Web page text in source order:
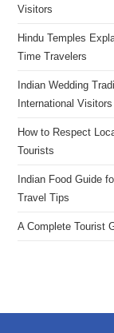
Visitors
Hindu Temples
Time Travelers
Indian Wedding
International Visitors
How to Respect
Tourists
Indian Food Guide
Travel Tips
A Complete Tourist